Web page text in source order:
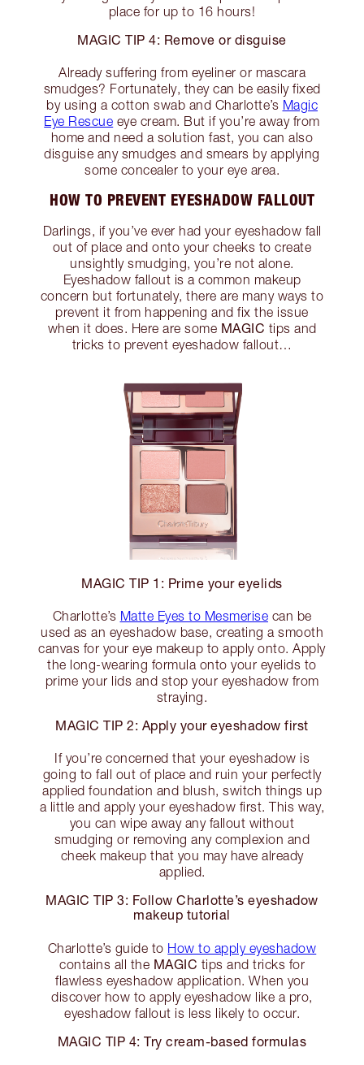
place for up to 16 hours!
MAGIC TIP 4: Remove or disguise
Already suffering from eyeliner or mascara
smudges? Fortunately, they can be easily fixed
by using a cotton swab and Charlotte’s Magic
Eye Rescue eye cream. But if you’re away from
home and need a solution fast, you can also
disguise any smudges and smears by applying
some concealer to your eye area.
HOW TO PREVENT EYESHADOW FALLOUT
Darlings, if you’ve ever had your eyeshadow fall
out of place and onto your cheeks to create
unsightly smudging, you’re not alone.
Eyeshadow fallout is a common makeup
concern but fortunately, there are many ways to
prevent it from happening and fix the issue
when it does. Here are some MAGIC tips and
tricks to prevent eyeshadow fallout…
MAGIC TIP 1: Prime your eyelids
Charlotte’s Matte Eyes to Mesmerise can be
used as an eyeshadow base, creating a smooth
canvas for your eye makeup to apply onto. Apply
the long-wearing formula onto your eyelids to
prime your lids and stop your eyeshadow from
straying.
MAGIC TIP 2: Apply your eyeshadow first
If you’re concerned that your eyeshadow is
going to fall out of place and ruin your perfectly
applied foundation and blush, switch things up
a little and apply your eyeshadow first. This way,
you can wipe away any fallout without
smudging or removing any complexion and
cheek makeup that you may have already
applied.
MAGIC TIP 3: Follow Charlotte’s eyeshadow
makeup tutorial
Charlotte’s guide to How to apply eyeshadow
contains all the MAGIC tips and tricks for
flawless eyeshadow application. When you
discover how to apply eyeshadow like a pro,
eyeshadow fallout is less likely to occur.
MAGIC TIP 4: Try cream-based formulas